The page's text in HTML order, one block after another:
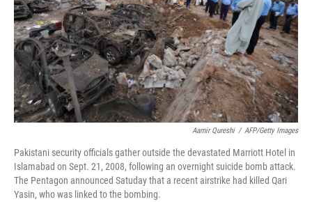
Aamir Qureshi / AFP/Getty Images
Pakistani security officials gather outside the devastated Marriott Hotel in
Islamabad on Sept. 21, 2008, following an overnight suicide bomb attack.
The Pentagon announced Satuday that a recent airstrike had killed Qari
Yasin, who was linked to the bombing.